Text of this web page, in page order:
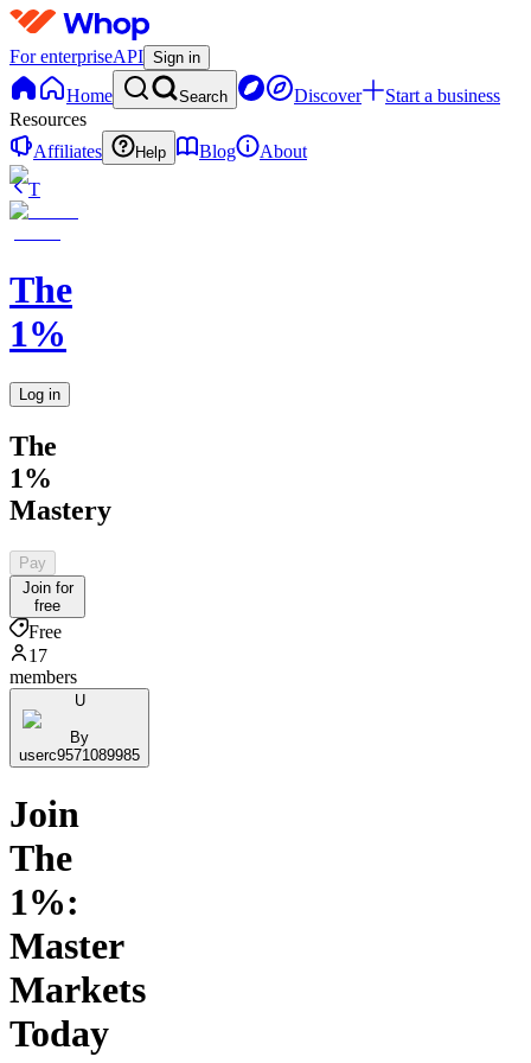
For enterpriseAPI Sign in
Home Search Discover
Start a business
Resources
Affiliates
Help Blog
About
T
The
1%
Log in
The
1%
Mastery
Pay
Join for
free
Free
17
members
U
By
userc9571089985
Join
The
1%:
Master
Markets
Today